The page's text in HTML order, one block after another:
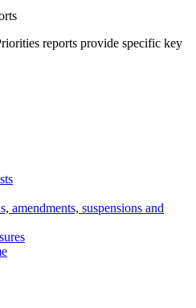
reports provide specific key
amendments, suspensions and